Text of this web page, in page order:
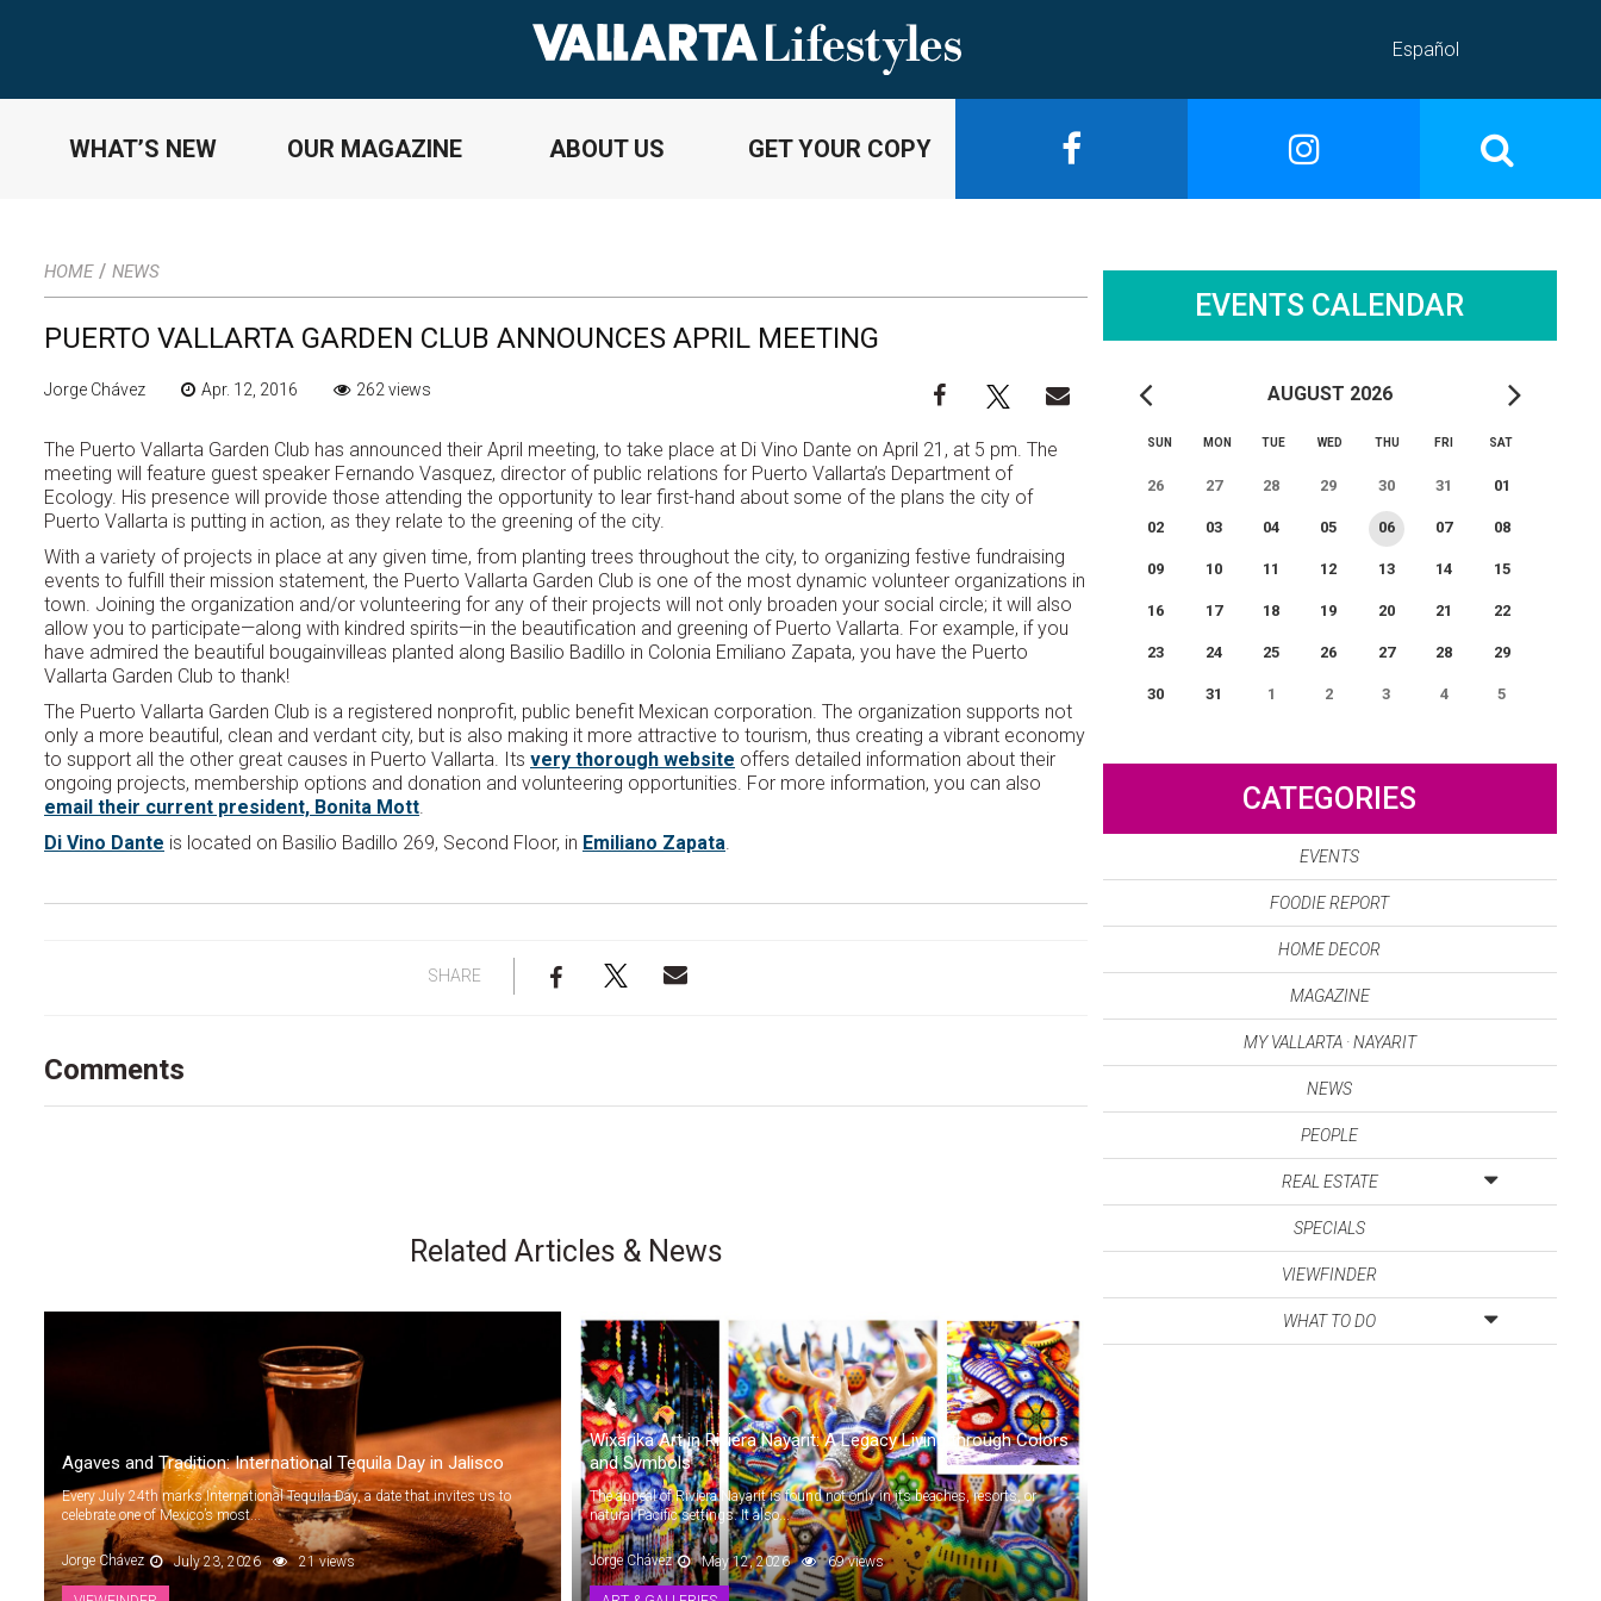
Español
WHAT’S NEW OUR MAGAZINE ABOUT US GET YOUR COPY
HOME / NEWS
PUERTO VALLARTA GARDEN CLUB ANNOUNCES APRIL MEETING
Jorge Chávez Apr. 12, 2016 262 views
The Puerto Vallarta Garden Club has announced their April meeting, to take place at Di Vino Dante on April 21, at 5 pm. The
meeting will feature guest speaker Fernando Vasquez, director of public relations for Puerto Vallarta’s Department of
Ecology. His presence will provide those attending the opportunity to lear first-hand about some of the plans the city of
Puerto Vallarta is putting in action, as they relate to the greening of the city.
With a variety of projects in place at any given time, from planting trees throughout the city, to organizing festive fundraising
events to fulfill their mission statement, the Puerto Vallarta Garden Club is one of the most dynamic volunteer organizations in
town. Joining the organization and/or volunteering for any of their projects will not only broaden your social circle; it will also
allow you to participate—along with kindred spirits—in the beautification and greening of Puerto Vallarta. For example, if you
have admired the beautiful bougainvilleas planted along Basilio Badillo in Colonia Emiliano Zapata, you have the Puerto
Vallarta Garden Club to thank!
The Puerto Vallarta Garden Club is a registered nonprofit, public benefit Mexican corporation. The organization supports not
only a more beautiful, clean and verdant city, but is also making it more attractive to tourism, thus creating a vibrant economy
to support all the other great causes in Puerto Vallarta. Its very thorough website offers detailed information about their
ongoing projects, membership options and donation and volunteering opportunities. For more information, you can also
email their current president, Bonita Mott.
Di Vino Dante is located on Basilio Badillo 269, Second Floor, in Emiliano Zapata.
SHARE
Comments
Related Articles & News
Agaves and Tradition: International Tequila Day in Jalisco
Every July 24th marks International Tequila Day, a date that invites us to
celebrate one of Mexico’s most...
Jorge Chávez July 23, 2026 21 views
Wixárika Art in Riviera Nayarit: A Legacy Living through Colors
and Symbols
The appeal of Riviera Nayarit is found not only in its beaches, resorts, or
natural Pacific settings. It also...
Jorge Chávez May 12, 2026 69 views
EVENTS CALENDAR
AUGUST 2026
SUN MON TUE WED THU FRI SAT
26 27 28 29 30 31 01
02 03 04 05 06 07 08
09 10 11 12 13 14 15
16 17 18 19 20 21 22
23 24 25 26 27 28 29
30 31 1 2 3 4 5
CATEGORIES
EVENTS
FOODIE REPORT
HOME DECOR
MAGAZINE
MY VALLARTA · NAYARIT
NEWS
PEOPLE
REAL ESTATE
SPECIALS
VIEWFINDER
WHAT TO DO